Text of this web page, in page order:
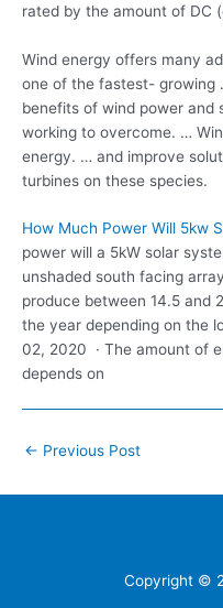
rated by the amount of DC
Wind energy offers many
one of the fastest- growing
benefits of wind power and
working to overcome. …
energy. … and improve
turbines on these species.
How Much Power Will 5kw
power will a 5kW solar
unshaded south facing
produce between 14.5 and
the year depending on the
02, 2020 · The amount of
depends on
Post
← Previous Post
Copyright ©